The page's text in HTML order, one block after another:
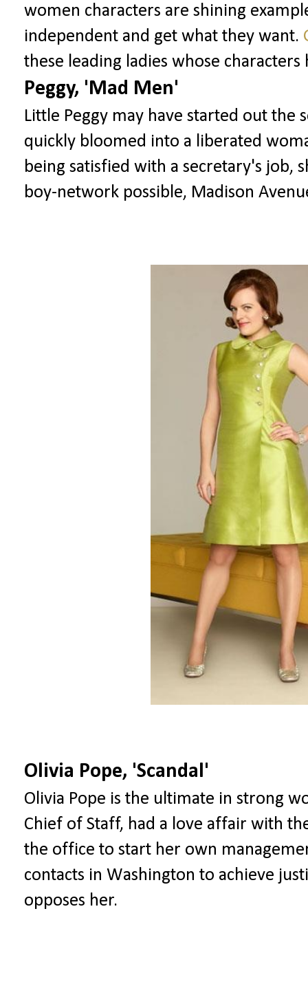
women characters are shining
independent and get what they want.
these leading ladies whose
Peggy, 'Mad Men'
Little Peggy may have started out the
quickly bloomed into a liberated
being satisfied with a secretary's job,
boy-network possible, Madison
Olivia Pope, 'Scandal'
Olivia Pope is the ultimate in strong
Chief of Staff, had a love affair with
the office to start her own
contacts in Washington to achieve
opposes her.